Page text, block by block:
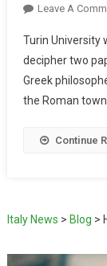
Leave A
Turin University
decipher two
Greek
the Roman town
Continue
Italy News > Blog >